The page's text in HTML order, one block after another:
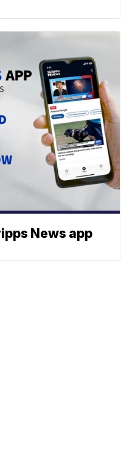
News app